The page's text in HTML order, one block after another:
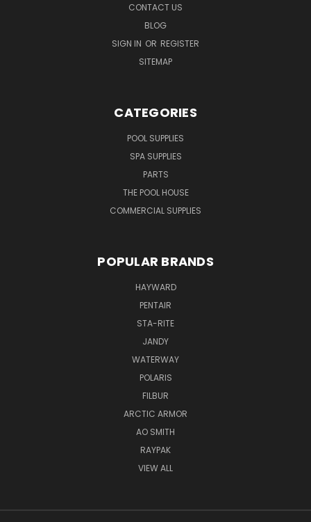
CONTACT US
BLOG
SIGN IN OR REGISTER
SITEMAP
CATEGORIES
POOL SUPPLIES
SPA SUPPLIES
PARTS
THE POOL HOUSE
COMMERCIAL SUPPLIES
POPULAR BRANDS
HAYWARD
PENTAIR
STA-RITE
JANDY
WATERWAY
POLARIS
FILBUR
ARCTIC ARMOR
AO SMITH
RAYPAK
VIEW ALL